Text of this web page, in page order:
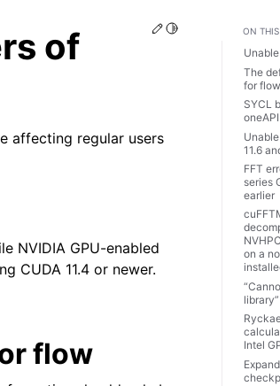
Edit this page
Toggle Light /
of
affecting regular users
NVIDIA GPU-enabled
CUDA 11.4 or newer.
flow
ON THIS
The
for flow
SYCL
11.6
FFT
series
earlier
on a
Intel